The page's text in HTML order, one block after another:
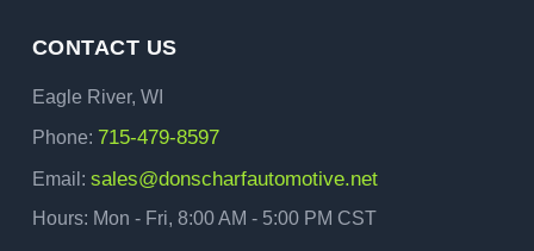
CONTACT US
Eagle River, WI
Phone: 715-479-8597
Email: sales@donscharfautomotive.net
Hours: Mon - Fri, 8:00 AM - 5:00 PM CST